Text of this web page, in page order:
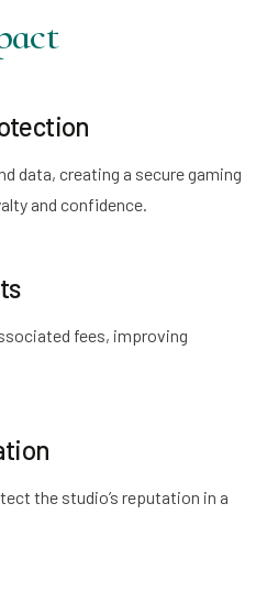
data, creating a secure gaming
and confidence.
fees, improving
the studio’s reputation in a